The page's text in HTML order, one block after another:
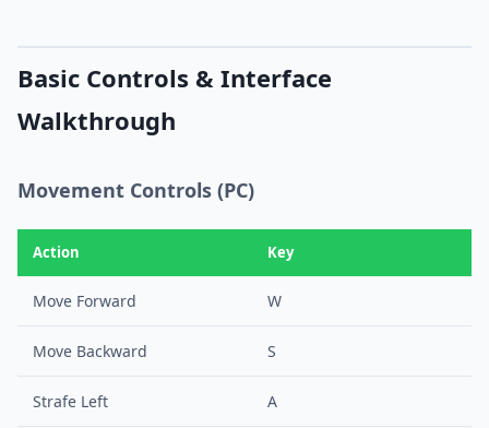
Basic Controls & Interface
Walkthrough
Movement Controls (PC)
Action Key
Move Forward W
Move Backward S
Strafe Left A